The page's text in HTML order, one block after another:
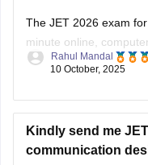
The JET 2026 exam
minute online,
questions across
level topics, with one
Rahul Mandal
10 October, 2025
Kindly send me
communication